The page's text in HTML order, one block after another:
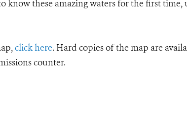
know these amazing waters for the first
click here. Hard copies of the map are
counter.